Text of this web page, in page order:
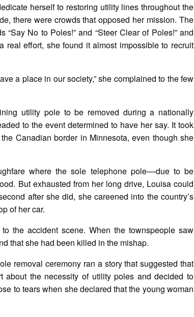
herself to restoring utility lines throughout the
there were crowds that opposed her mission. The
No to Poles!” and “Steer Clear of Poles!” and
real effort, she found it almost impossible to recruit
a place in our society,” she complained to the few
utility pole to be removed during a nationally
to the event determined to have her say. It took
Canadian border in Minnesota, even though she
where the sole telephone pole––due to be
But exhausted from her long drive, Louisa could
after she did, she careened into the country’s
of her car.
the accident scene. When the townspeople saw
that she had been killed in the mishap.
removal ceremony ran a story that suggested that
the necessity of utility poles and decided to
to tears when she declared that the young woman